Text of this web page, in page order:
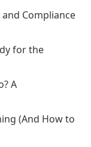
Compliance
for the
A
(And How to